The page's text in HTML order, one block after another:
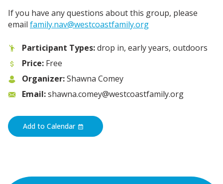
If you have any questions about this group, please
email family.nav@westcoastfamily.org
Participant Types:drop in, early years, outdoors
Price: Free
Organizer:Shawna Comey
Email:shawna.comey@westcoastfamily.org
Add to Calendar